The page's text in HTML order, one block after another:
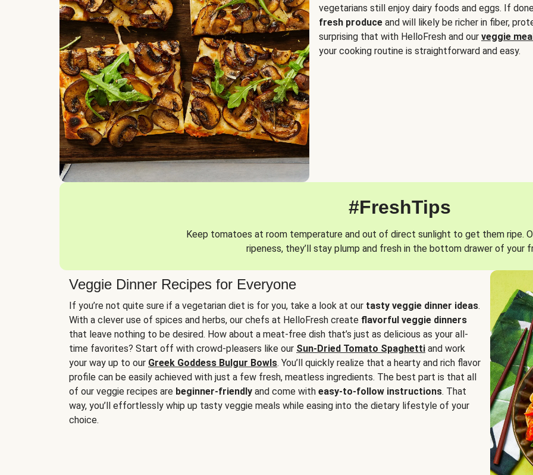
vegetarians still enjoy dairy foods and eggs. If
fresh produce and will likely be richer in fiber,
surprising that with HelloFresh and our veggie
your cooking routine is straightforward and easy.
#FreshTips
Keep tomatoes at room temperature and out of direct sunlight to get them ripe.
ripeness, they’ll stay plump and fresh in the bottom drawer of your
Veggie Dinner Recipes for Everyone
If you’re not quite sure if a vegetarian diet is for you, take a look at our tasty veggie dinner ideas.
With a clever use of spices and herbs, our chefs at HelloFresh create flavorful veggie dinners
that leave nothing to be desired. How about a meat-free dish that’s just as delicious as your all-
time favorites? Start off with crowd-pleasers like our Sun-Dried Tomato Spaghetti and work
your way up to our Greek Goddess Bulgur Bowls. You’ll quickly realize that a hearty and rich flavor
profile can be easily achieved with just a few fresh, meatless ingredients. The best part is that all
of our veggie recipes are beginner-friendly and come with easy-to-follow instructions. That
way, you’ll effortlessly whip up tasty veggie meals while easing into the dietary lifestyle of your
choice.